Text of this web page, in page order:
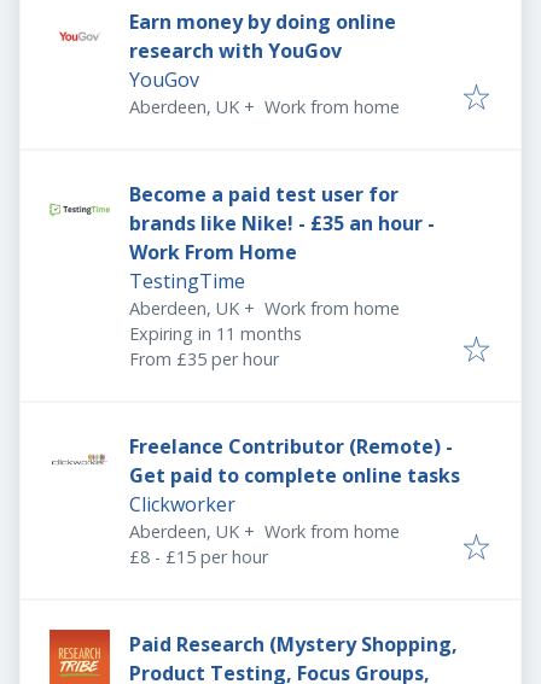
Earn money by doing online
research with YouGov
YouGov
Aberdeen, UK + Work from home
Become a paid test user for
brands like Nike! - £35 an hour -
Work From Home
TestingTime
Aberdeen, UK + Work from home
Expires:
Expiring in 11 months
From £35 per hour
Freelance Contributor (Remote) -
Get paid to complete online tasks
Clickworker
Aberdeen, UK + Work from home
£8 - £15 per hour
Paid Research (Mystery Shopping,
Product Testing, Focus Groups,